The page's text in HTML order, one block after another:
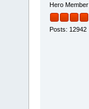
Hero Member
Posts: 12942